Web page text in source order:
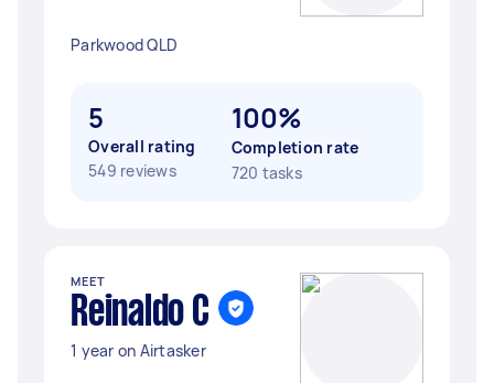
Parkwood QLD
5
Overall rating
549 reviews
100%
Completion rate
720 tasks
MEET
Reinaldo C
1 year on Airtasker